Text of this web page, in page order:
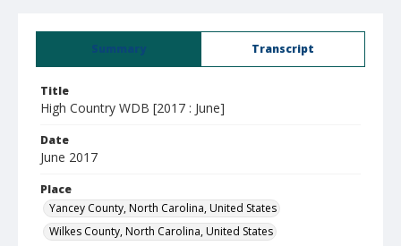
Summary Transcript
Title
High Country WDB [2017 : June]
Date
June 2017
Place
Yancey County, North Carolina, United States
Wilkes County, North Carolina, United States